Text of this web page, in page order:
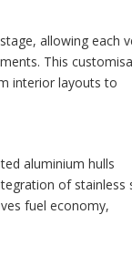
allowing each
This
interior layouts to
aluminium hulls
of stainless
fuel economy,